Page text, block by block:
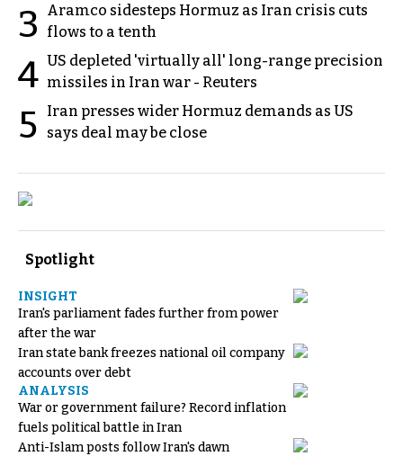
3
Aramco sidesteps Hormuz as Iran crisis cuts
flows to a tenth
4 US depleted 'virtually all' long-range precision
missiles in Iran war - Reuters
5
Iran presses wider Hormuz demands as US
says deal may be close
Spotlight
INSIGHT
Iran's parliament fades further from power
after the war
Iran state bank freezes national oil company
accounts over debt
ANALYSIS
War or government failure? Record inflation
fuels political battle in Iran
Anti-Islam posts follow Iran's dawn